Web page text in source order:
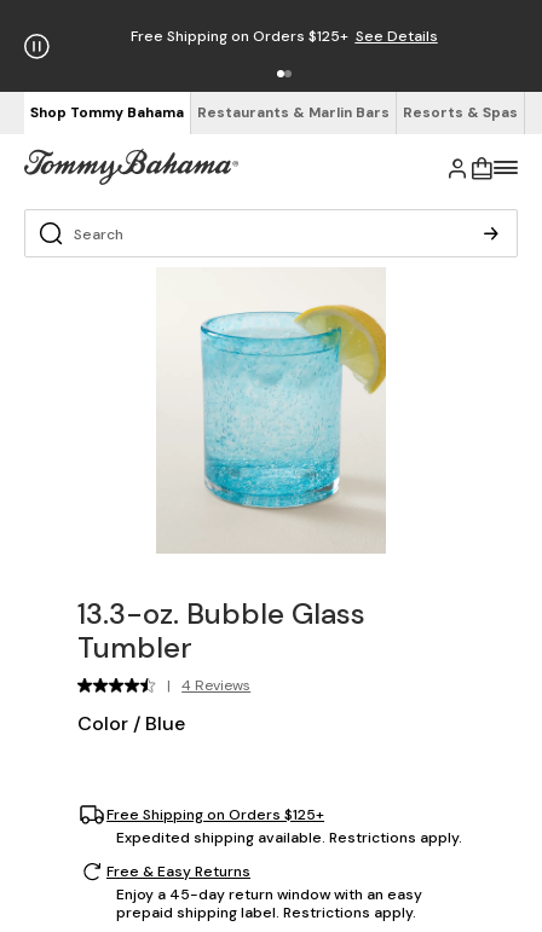
Free Shipping on Orders $125+ See Details
Shop Tommy Bahama Restaurants & Marlin Bars Resorts & Spas
13.3-oz. Bubble Glass
Tumbler
| 4 Reviews
Color / Blue
Free Shipping on Orders $125+
Expedited shipping available. Restrictions apply.
Free & Easy Returns
Enjoy a 45-day return window with an easy
prepaid shipping label. Restrictions apply.